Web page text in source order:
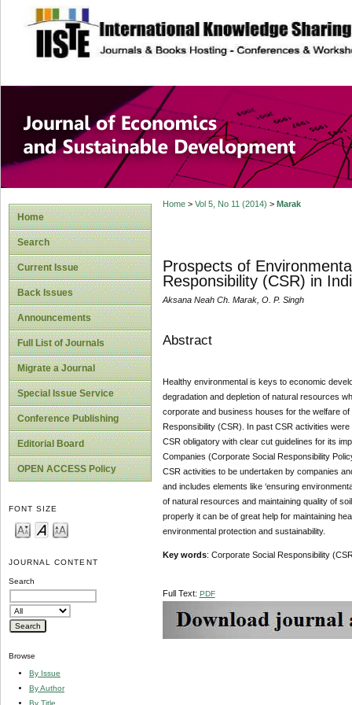
site description
Journal of
Development
Home
Search
Current Issue
Back Issues
Announcements
Full List of Journals
Migrate a Journal
Special Issue Service
Conference Publishing
Editorial Board
OPEN ACCESS Policy
FONT SIZE
JOURNAL CONTENT
Search
Browse
By Issue
By Author
By Title
Home> Vol 5, No 11 (2014) > Marak
Prospects of
Responsibility (CSR) in
Aksana Neah Ch. Marak, O. P. Singh
Abstract
Healthy environmental is keys to economic
degradation and depletion of natural resources
corporate and business houses for the welfare
Responsibility (CSR). In past CSR activities
CSR obligatory with clear cut guidelines for its
Companies (Corporate Social Responsibility
CSR activities to be undertaken by companies
and includes elements like ‘ensuring
of natural resources and maintaining quality of
properly it can be of great help for maintaining
environmental protection and sustainability.
Key words: Corporate Social Responsibility
Full Text: PDF